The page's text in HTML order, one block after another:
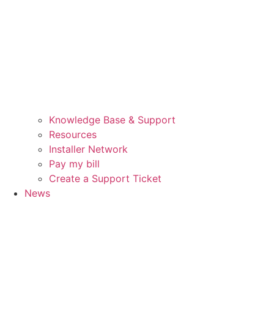
Knowledge Base & Support
Resources
Installer Network
Pay my bill
Create a Support Ticket
News